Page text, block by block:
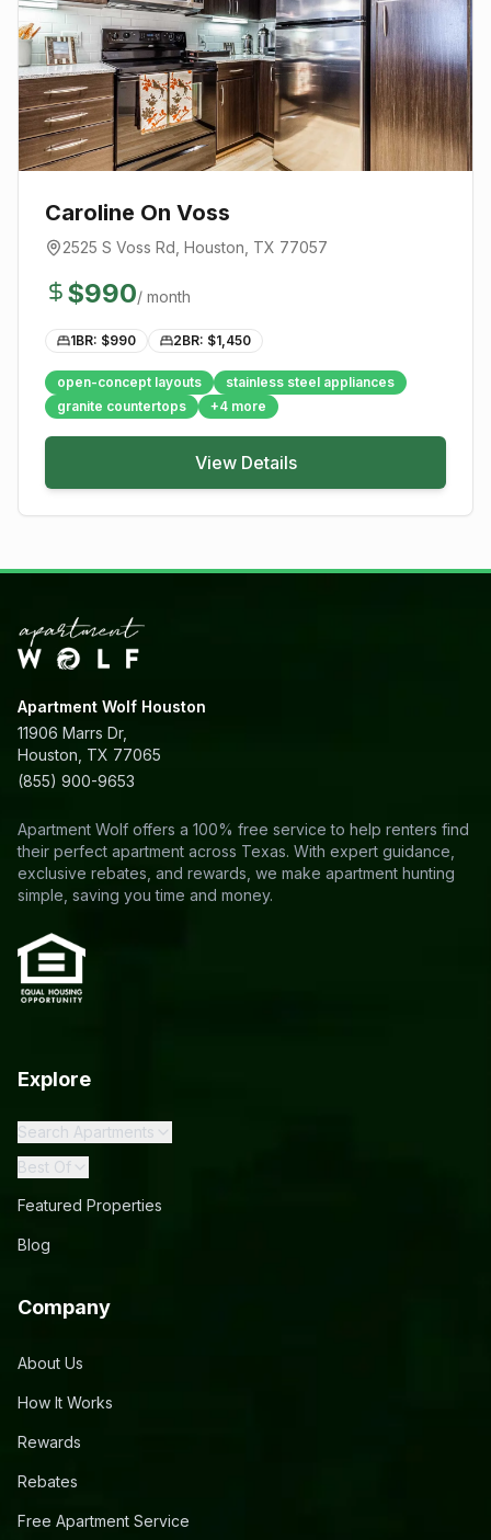
Caroline On Voss
2525 S Voss Rd Houston , TX 77057
$990/ month
1BR: $990 2BR: $1,450
open-concept layouts
stainless steel appliances
granite countertops
+4 more
View Details
Apartment Wolf Houston
11906 Marrs Dr,
Houston, TX 77065
(855) 900-9653
Apartment Wolf offers a 100% free service to help renters find
their perfect apartment across Texas. With expert guidance,
exclusive rebates, and rewards, we make apartment hunting
simple, saving you time and money.
Explore
Search Apartments
Best Of
Featured Properties
Blog
Company
About Us
How It Works
Rewards
Rebates
Free Apartment Service